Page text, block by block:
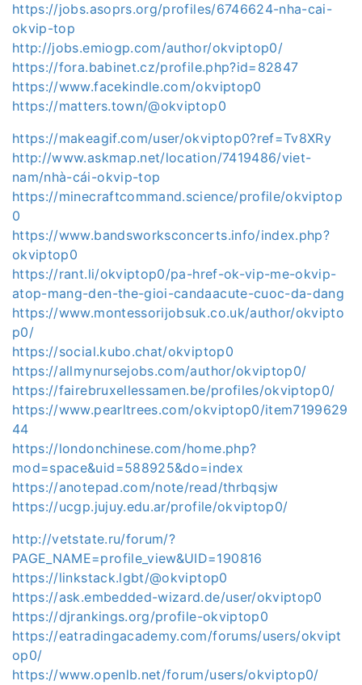
https://jobs.asoprs.org/profiles/6746624-nha-cai-
okvip-top
http://jobs.emiogp.com/author/okviptop0/
https://fora.babinet.cz/profile.php?id=82847
https://www.facekindle.com/okviptop0
https://matters.town/@okviptop0
https://makeagif.com/user/okviptop0?ref=Tv8XRy
http://www.askmap.net/location/7419486/viet-
nam/nhà-cái-okvip-top
https://minecraftcommand.science/profile/okviptop
0
https://www.bandsworksconcerts.info/index.php?
okviptop0
https://rant.li/okviptop0/pa-href-ok-vip-me-okvip-
atop-mang-den-the-gioi-candaacute-cuoc-da-dang
https://www.montessorijobsuk.co.uk/author/okvipto
p0/
https://social.kubo.chat/okviptop0
https://allmynursejobs.com/author/okviptop0/
https://fairebruxellessamen.be/profiles/okviptop0/
https://www.pearltrees.com/okviptop0/item7199629
44
https://londonchinese.com/home.php?
mod=space&uid=588925&do=index
https://anotepad.com/note/read/thrbqsjw
https://ucgp.jujuy.edu.ar/profile/okviptop0/
http://vetstate.ru/forum/?
PAGE_NAME=profile_view&UID=190816
https://linkstack.lgbt/@okviptop0
https://ask.embedded-wizard.de/user/okviptop0
https://djrankings.org/profile-okviptop0
https://eatradingacademy.com/forums/users/okvipt
op0/
https://www.openlb.net/forum/users/okviptop0/